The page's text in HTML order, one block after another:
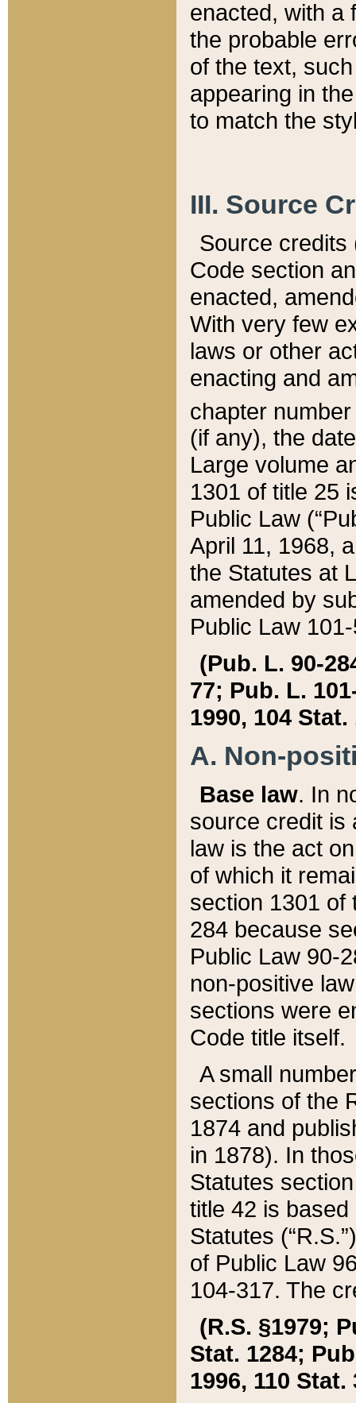
enacted, with a
the probable
of the text,
appearing in
to match the
III. Source
Source credits
Code section
enacted,
With very few
laws or other
enacting and
chapter
(if any), the
Large volume
1301 of title 25
Public Law
April 11, 1968,
the Statutes at
amended by
Public Law
(Pub. L. 90-
77; Pub. L.
1990, 104 Stat.
A. Non-
Base law. In
source credit is
law is the act
of which it
section 1301 of
284 because
Public Law 90-
non-positive
sections were
Code title itself.
A small
sections of the
1874 and
in 1878). In
Statutes
title 42 is
Statutes
of Public Law
104-317. The
(R.S. §1979;
Stat. 1284;
1996, 110 Stat.